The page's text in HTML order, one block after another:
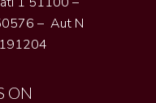
– Aut N
ON